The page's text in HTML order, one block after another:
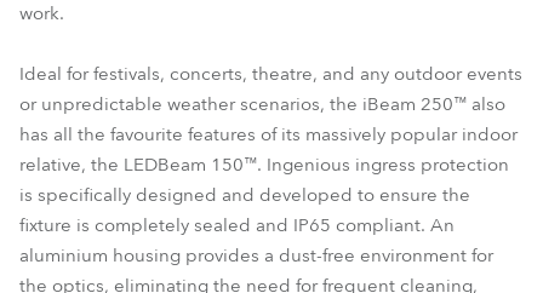
work.
Ideal for festivals, concerts, theatre, and any outdoor events
or unpredictable weather scenarios, the iBeam 250™ also
has all the favourite features of its massively popular indoor
relative, the LEDBeam 150™. Ingenious ingress protection
is specifically designed and developed to ensure the
fixture is completely sealed and IP65 compliant. An
aluminium housing provides a dust-free environment for
the optics, eliminating the need for frequent cleaning,